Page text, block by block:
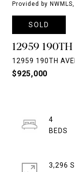
Provided by
SOLD
12959
12959 190TH
$925,000
4
3,296